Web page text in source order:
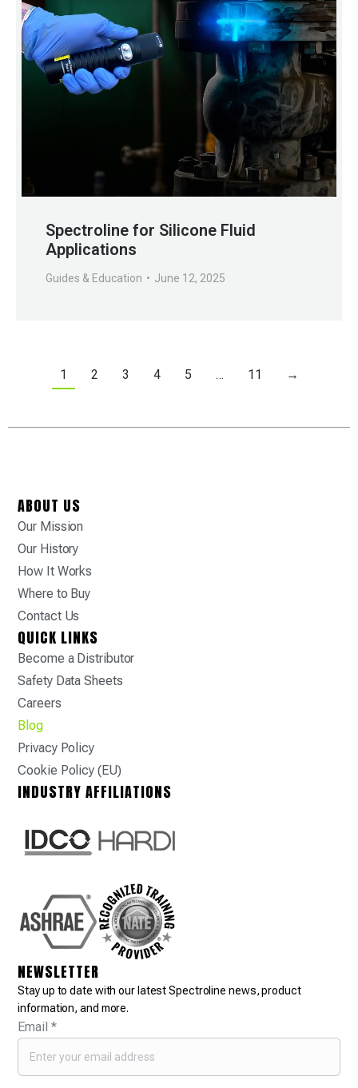
Spectroline for Silicone Fluid
Applications
Guides & Education June 12, 2025
1 2 3 4 5 … 11 →
ABOUT US
Our Mission
Our History
How It Works
Where to Buy
Contact Us
QUICK LINKS
Become a Distributor
Safety Data Sheets
Careers
Blog
Privacy Policy
Cookie Policy (EU)
INDUSTRY AFFILIATIONS
NEWSLETTER
Stay up to date with our latest Spectroline news, product
information, and more.
Email*